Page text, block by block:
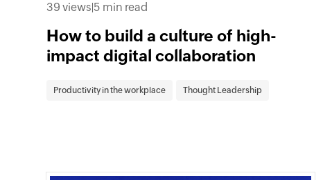
39 views|5 min read
How to build a culture of high-
impact digital collaboration
Productivity in the workplace Thought Leadership